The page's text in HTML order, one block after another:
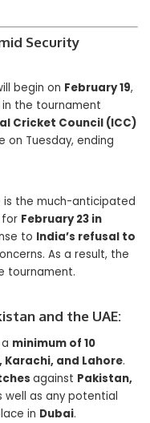
Security
begin on February 19,
in the tournament
Cricket Council (ICC)
on Tuesday, ending
the much-anticipated
for February 23 in
to India’s refusal to
As a result, the
tournament.
and the UAE:
minimum of 10
Karachi, and Lahore.
against Pakistan,
well as any potential
in Dubai.